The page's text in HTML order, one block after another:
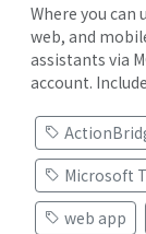
Where you can
web, and
assistants via
account.
Microsoft
web app